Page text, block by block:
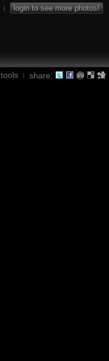
| login to see more photos!
tools | share: